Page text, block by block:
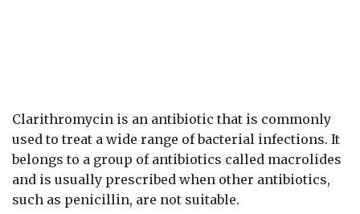
Clarithromycin is an antibiotic that is commonly
used to treat a wide range of bacterial infections. It
belongs to a group of antibiotics called macrolides
and is usually prescribed when other antibiotics,
such as penicillin, are not suitable.